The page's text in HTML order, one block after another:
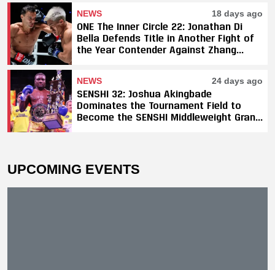
NEWS 18 days ago
ONE The Inner Circle 22: Jonathan Di
Bella Defends Title in Another Fight of
the Year Contender Against Zhang
NEWS 24 days ago
SENSHI 32: Joshua Akingbade
Dominates the Tournament Field to
Become the SENSHI Middleweight Grand
UPCOMING EVENTS